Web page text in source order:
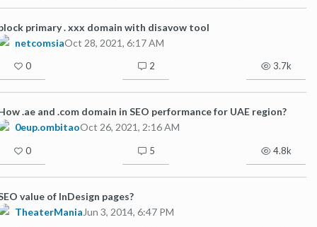
primary . xxx domain with disavow tool
netcomsiaOct 28, 2021, 6:17 AM
0 2 3.7k
.ae and .com domain in SEO performance for UAE region?
0eup.ombitaoOct 26, 2021, 2:16 AM
0 5 4.8k
value of InDesign pages?
TheaterMania Jun 3, 2014, 6:47 PM